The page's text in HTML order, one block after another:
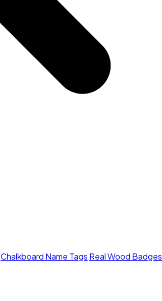
Chalkboard Name Tags Real Wood Badges